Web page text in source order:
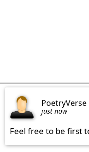
PoetryVerse
just now
Feel free to be first